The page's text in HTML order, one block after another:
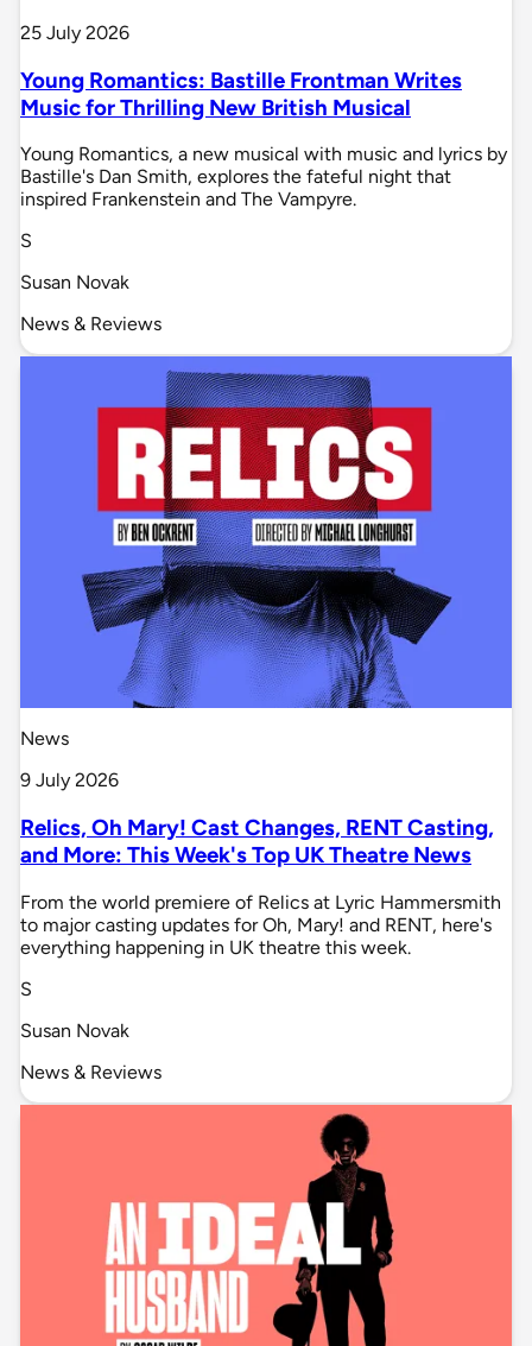
25 July 2026
Young Romantics: Bastille Frontman Writes
Music for Thrilling New British Musical
Young Romantics, a new musical with music and lyrics by
Bastille's Dan Smith, explores the fateful night that
inspired Frankenstein and The Vampyre.
S
Susan Novak
News & Reviews
News
9 July 2026
Relics, Oh Mary! Cast Changes, RENT Casting,
and More: This Week's Top UK Theatre News
From the world premiere of Relics at Lyric Hammersmith
to major casting updates for Oh, Mary! and RENT, here's
everything happening in UK theatre this week.
S
Susan Novak
News & Reviews